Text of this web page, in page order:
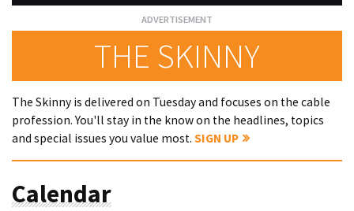
THE SKINNY
The Skinny is delivered on Tuesday and focuses on the cable
profession. You'll stay in the know on the headlines, topics
and special issues you value most. SIGN UP
Calendar